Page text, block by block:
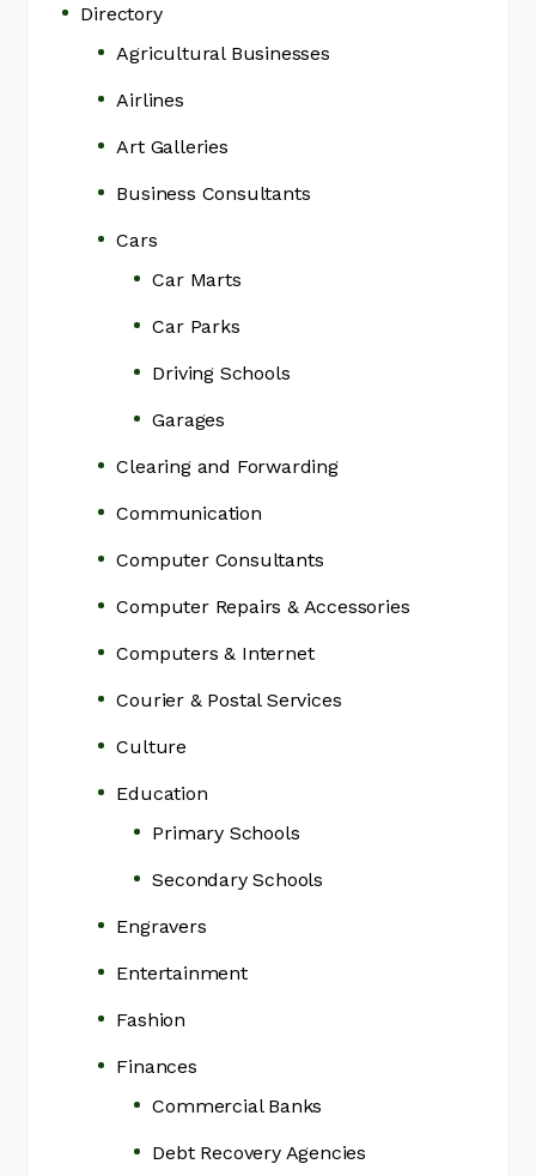
Directory
Agricultural Businesses
Airlines
Art Galleries
Business Consultants
Cars
Car Marts
Car Parks
Driving Schools
Garages
Clearing and Forwarding
Communication
Computer Consultants
Computer Repairs & Accessories
Computers & Internet
Courier & Postal Services
Culture
Education
Primary Schools
Secondary Schools
Engravers
Entertainment
Fashion
Finances
Commercial Banks
Debt Recovery Agencies